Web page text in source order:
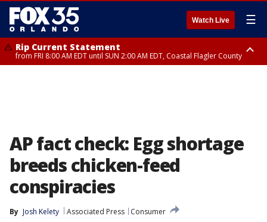
Watch Live ☰
Rip Current Statement
from FRI 8:00 AM EDT until SUN 2:00 AM EDT, Coastal Flagler County
AP fact check: Egg shortage
breeds chicken-feed
conspiracies
By Josh Kelety Associated Press
Consumer